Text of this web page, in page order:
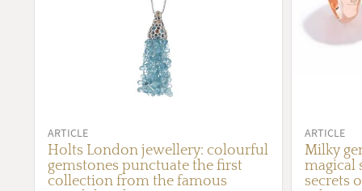
ARTICLE
Holts London jewellery: colourful
gemstones punctuate the first
collection from the famous
ARTICLE
Milky
magical
secrets